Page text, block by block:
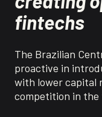
fintechs
The Brazilian
proactive in
with lower capital
competition in the